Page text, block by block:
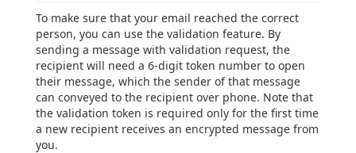
To make sure that your email reached the correct
person, you can use the validation feature. By
sending a message with validation request, the
recipient will need a 6-digit token number to open
their message, which the sender of that message
can conveyed to the recipient over phone. Note that
the validation token is required only for the first time
a new recipient receives an encrypted message from
you.